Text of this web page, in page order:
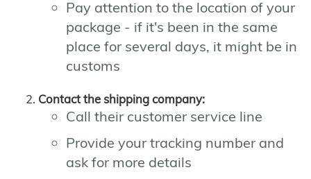
Pay attention to the location of your
package - if it's been in the same
place for several days, it might be in
customs
Contact the shipping company:
Call their customer service line
Provide your tracking number and
ask for more details